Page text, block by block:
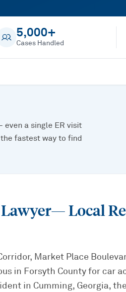
5,000+
Cases Handled
a single ER visit
fastest way to find
— Local
Market Place
in Forsyth County for car
in Cumming, Georgia,